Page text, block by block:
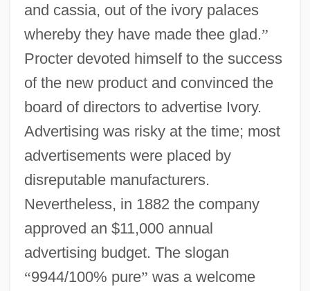
and cassia, out of the ivory palaces
whereby they have made thee glad.”
Procter devoted himself to the success
of the new product and convinced the
board of directors to advertise Ivory.
Advertising was risky at the time; most
advertisements were placed by
disreputable manufacturers.
Nevertheless, in 1882 the company
approved an $11,000 annual
advertising budget. The slogan
“9944/100% pure” was a welcome